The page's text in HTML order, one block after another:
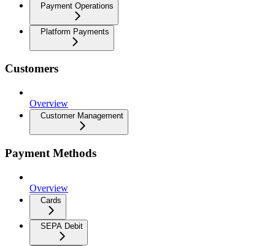
Payment Operations
Platform Payments
Customers
Overview
Customer Management
Payment Methods
Overview
Cards
SEPA Debit